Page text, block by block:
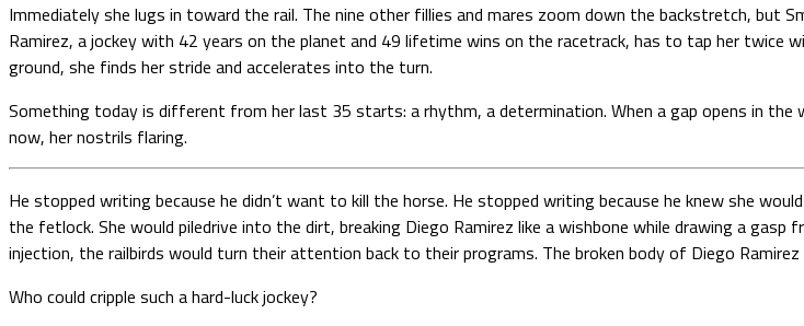
Immediately she lugs in toward the rail. The nine other fillies and mares zoom down the backstretch,
Ramirez, a jockey with 42 years on the planet and 49 lifetime wins on the racetrack, has to tap her
ground, she finds her stride and accelerates into the turn.
Something today is different from her last 35 starts: a rhythm, a determination. When a gap opens in
now, her nostrils flaring.
He stopped writing because he didn’t want to kill the horse. He stopped writing because he knew she
the fetlock. She would piledrive into the dirt, breaking Diego Ramirez like a wishbone while drawing a
injection, the railbirds would turn their attention back to their programs. The broken body of Diego
Who could cripple such a hard-luck jockey?